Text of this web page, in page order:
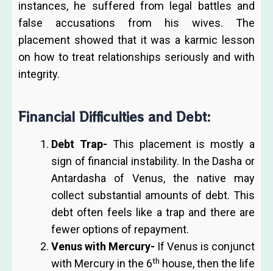
instances, he suffered from legal battles and
false accusations from his wives. The
placement showed that it was a karmic lesson
on how to treat relationships seriously and with
integrity.
Financial Difficulties and Debt:
Debt Trap- This placement is mostly a
sign of financial instability. In the Dasha or
Antardasha of Venus, the native may
collect substantial amounts of debt. This
debt often feels like a trap and there are
fewer options of repayment.
Venus with Mercury- If Venus is conjunct
with Mercury in the 6th house, then the life